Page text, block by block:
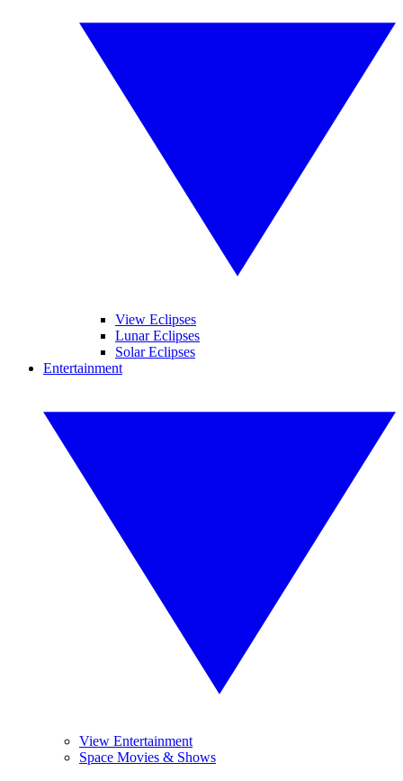
View Eclipses
Lunar Eclipses
Solar Eclipses
Entertainment
View Entertainment
Space Movies & Shows